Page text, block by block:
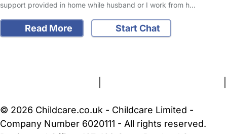
support provided in home while husband or I work from h…
Read More
Start Chat
FAQs Safety Centre Help & Advice Childcare Costs
© 2026 Childcare.co.uk - Childcare Limited -
Company Number 6020111 - All rights reserved.